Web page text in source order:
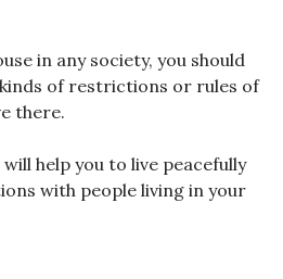
in any society, you should
of restrictions or rules of
there.
help you to live peacefully
with people living in your